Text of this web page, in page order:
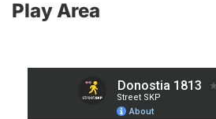
Play Area